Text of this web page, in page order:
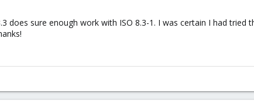
does sure enough work with ISO 8.3-1. I was certain I had